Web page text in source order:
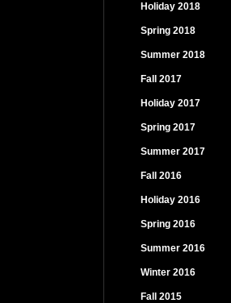
Holiday 2018
Spring 2018
Summer 2018
Fall 2017
Holiday 2017
Spring 2017
Summer 2017
Fall 2016
Holiday 2016
Spring 2016
Summer 2016
Winter 2016
Fall 2015